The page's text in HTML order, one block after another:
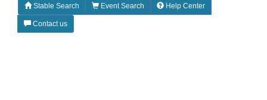
Stable Search Event Search Help Center
Contact us